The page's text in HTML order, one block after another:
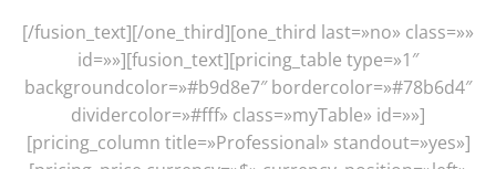
[/fusion_text][/one_third][one_third last=»no» class=»»
id=»»][fusion_text][pricing_table type=»1″
backgroundcolor=»#b9d8e7″ bordercolor=»#78b6d4″
dividercolor=»#fff» class=»myTable» id=»»]
[pricing_column title=»Professional» standout=»yes»]